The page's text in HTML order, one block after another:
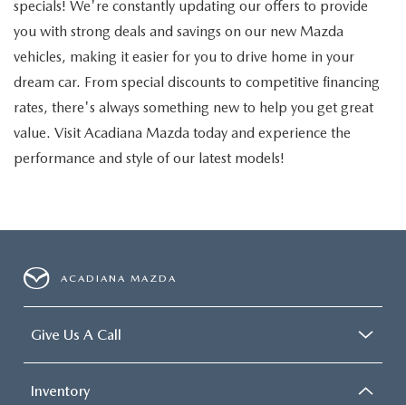
specials! We're constantly updating our offers to provide
you with strong deals and savings on our new Mazda
vehicles, making it easier for you to drive home in your
dream car. From special discounts to competitive financing
rates, there's always something new to help you get great
value. Visit Acadiana Mazda today and experience the
performance and style of our latest models!
ACADIANA MAZDA
Give Us A Call
Inventory